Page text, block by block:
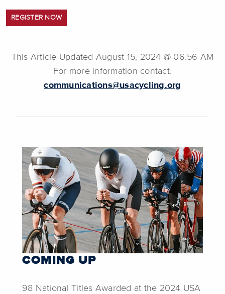
REGISTER NOW
This Article Updated August 15, 2024 @ 06:56 AM
For more information contact:
communications@usacycling.org
COMING UP
98 National Titles Awarded at the 2024 USA